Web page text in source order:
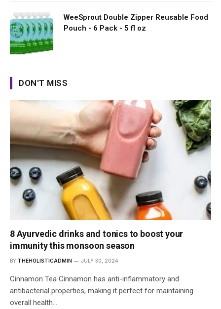
WeeSprout Double Zipper Reusable Food
Pouch - 6 Pack - 5 fl oz
DON'T MISS
8 Ayurvedic drinks and tonics to boost your
immunity this monsoon season
BY THEHOLISTICADMIN JULY 30, 2024
Cinnamon Tea Cinnamon has anti-inflammatory and
antibacterial properties, making it perfect for maintaining
overall health…